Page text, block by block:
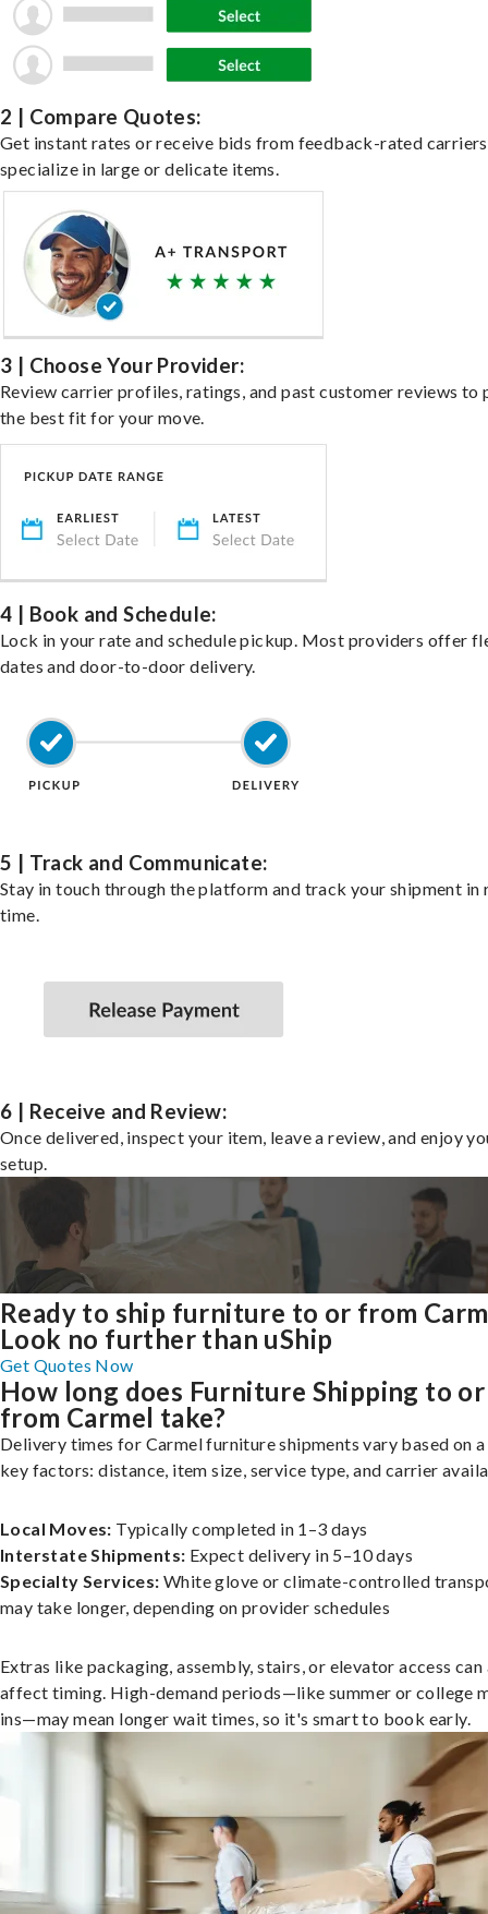
2 | Compare Quotes:
Get instant rates or receive bids from feedback-rated
specialize in large or delicate items.
3 | Choose Your Provider:
Review carrier profiles, ratings, and past customer reviews to
the best fit for your move.
4 | Book and Schedule:
Lock in your rate and schedule pickup. Most providers offer
dates and door-to-door delivery.
5 | Track and Communicate:
Stay in touch through the platform and track your shipment in
time.
6 | Receive and Review:
Once delivered, inspect your item, leave a review, and enjoy
setup.
Ready to ship furniture to or from
Look no further than uShip
Get Quotes Now
How long does Furniture Shipping to or
from Carmel take?
Delivery times for Carmel furniture shipments vary based on
key factors: distance, item size, service type, and carrier
Local Moves: Typically completed in 1–3 days
Interstate Shipments: Expect delivery in 5–10 days
Specialty Services: White glove or climate-controlled
may take longer, depending on provider schedules
Extras like packaging, assembly, stairs, or elevator access can
affect timing. High-demand periods—like summer or college
ins—may mean longer wait times, so it's smart to book early.